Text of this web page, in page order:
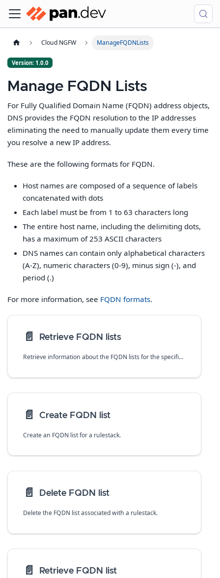
Cloud NGFW ManageFQDNLists
Version: 1.0.0
Manage FQDN Lists
For Fully Qualified Domain Name (FQDN) address objects,
DNS provides the FQDN resolution to the IP addresses
eliminating the need to manually update them every time
you resolve a new IP address.
These are the following formats for FQDN.
Host names are composed of a sequence of labels
concatenated with dots
Each label must be from 1 to 63 characters long
The entire host name, including the delimiting dots,
has a maximum of 253 ASCII characters
DNS names can contain only alphabetical characters
(A-Z), numeric characters (0-9), minus sign (-), and
period (.)
For more information, see FQDN formats.
📄️ Retrieve FQDN lists
Retrieve information about the FQDN lists for the specified rulestack.
📄️ Create FQDN list
Create an FQDN list for a rulestack.
📄️ Delete FQDN list
Delete the FQDN list associated with a rulestack.
📄️ Retrieve FQDN list